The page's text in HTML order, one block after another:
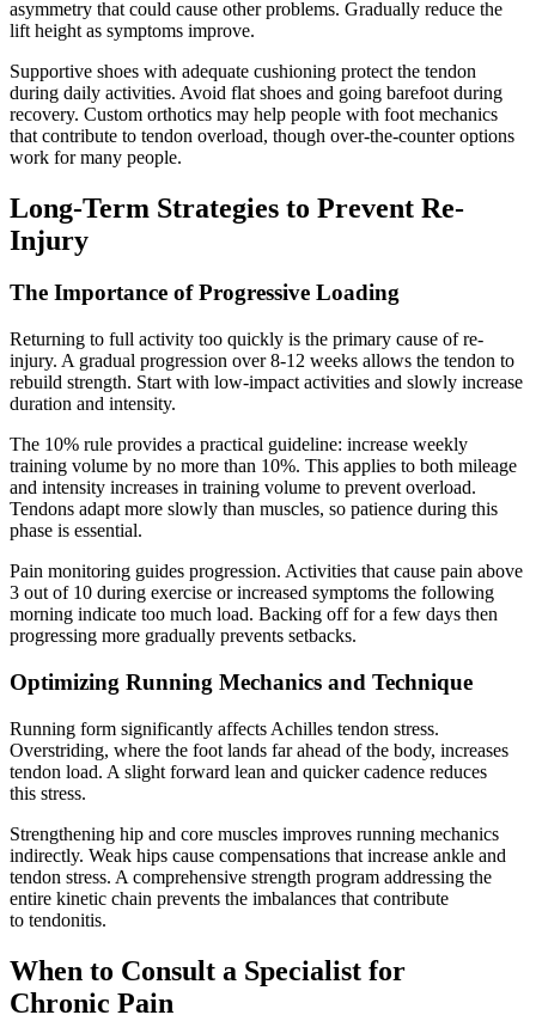
asymmetry that could cause other problems. Gradually reduce the
lift height as symptoms improve.
Supportive shoes with adequate cushioning protect the tendon
during daily activities. Avoid flat shoes and going barefoot during
recovery. Custom orthotics may help people with foot mechanics
that contribute to tendon overload, though over-the-counter options
work for many people.
Long-Term Strategies to Prevent Re-
Injury
The Importance of Progressive Loading
Returning to full activity too quickly is the primary cause of re-
injury. A gradual progression over 8-12 weeks allows the tendon to
rebuild strength. Start with low-impact activities and slowly increase
duration and intensity.
The 10% rule provides a practical guideline: increase weekly
training volume by no more than 10%. This applies to both mileage
and intensity increases in training volume to prevent overload.
Tendons adapt more slowly than muscles, so patience during this
phase is essential.
Pain monitoring guides progression. Activities that cause pain above
3 out of 10 during exercise or increased symptoms the following
morning indicate too much load. Backing off for a few days then
progressing more gradually prevents setbacks.
Optimizing Running Mechanics and Technique
Running form significantly affects Achilles tendon stress.
Overstriding, where the foot lands far ahead of the body, increases
tendon load. A slight forward lean and quicker cadence reduces
this stress.
Strengthening hip and core muscles improves running mechanics
indirectly. Weak hips cause compensations that increase ankle and
tendon stress. A comprehensive strength program addressing the
entire kinetic chain prevents the imbalances that contribute
to tendonitis.
When to Consult a Specialist for
Chronic Pain